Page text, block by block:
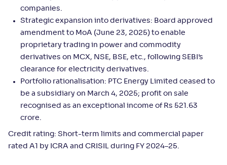
companies.
Strategic expansion into derivatives: Board approved
amendment to MoA (June 23, 2025) to enable
proprietary trading in power and commodity
derivatives on MCX, NSE, BSE, etc., following SEBI’s
clearance for electricity derivatives.
Portfolio rationalisation: PTC Energy Limited ceased to
be a subsidiary on March 4, 2025; profit on sale
recognised as an exceptional income of Rs 521.63
crore.
Credit rating: Short-term limits and commercial paper
rated A1 by ICRA and CRISIL during FY 2024–25.